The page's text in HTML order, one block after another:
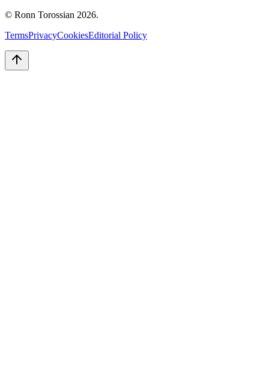
© Ronn Torossian 2026.
TermsPrivacyCookiesEditorial Policy